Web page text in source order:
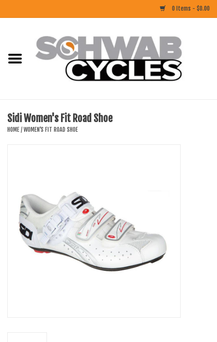
0 Items - $0.00
CLOTHING
RUBBER
SHOES/PEDALS
Sidi Women's Fit Road Shoe
HOME / WOMEN'S FIT ROAD SHOE